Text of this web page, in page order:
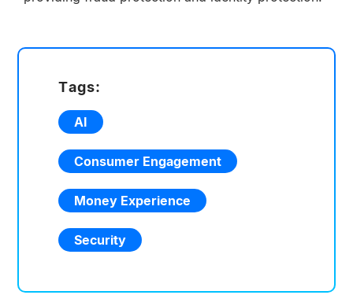
Tags:
AI
Consumer Engagement
Money Experience
Security